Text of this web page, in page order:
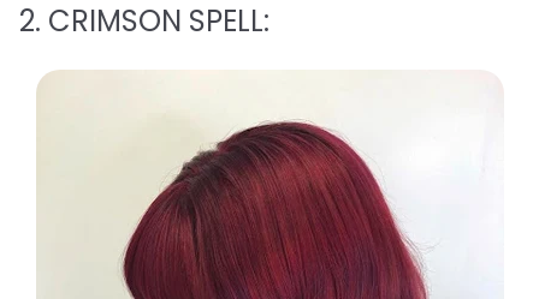
2. CRIMSON SPELL: